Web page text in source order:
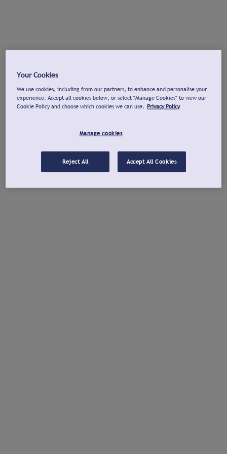
Your Cookies
We use cookies, including from our partners, to enhance and personalise your
experience. Accept all cookies below, or select "Manage Cookies" to view our
Cookie Policy and choose which cookies we can use. Privacy Policy
Manage cookies
Reject All Accept All Cookies